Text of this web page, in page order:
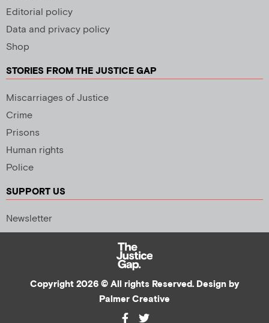
Editorial policy
Data and privacy policy
Shop
STORIES FROM THE JUSTICE GAP
Miscarriages of Justice
Crime
Prisons
Human rights
Police
SUPPORT US
Newsletter
Copyright 2026 © All rights Reserved. Design by
Palmer Creative